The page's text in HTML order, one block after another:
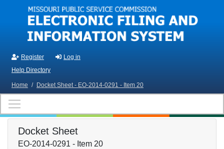
Skip to main content
Register
Log in
Help Directory
Home / Docket Sheet - EO-2014-0291 - Item 20
Docket Sheet
EO-2014-0291 - Item 20